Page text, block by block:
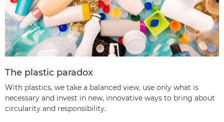
The plastic paradox
With plastics, we take a balanced view, use only what is
necessary and invest in new, innovative ways to bring about
circularity and responsibility.